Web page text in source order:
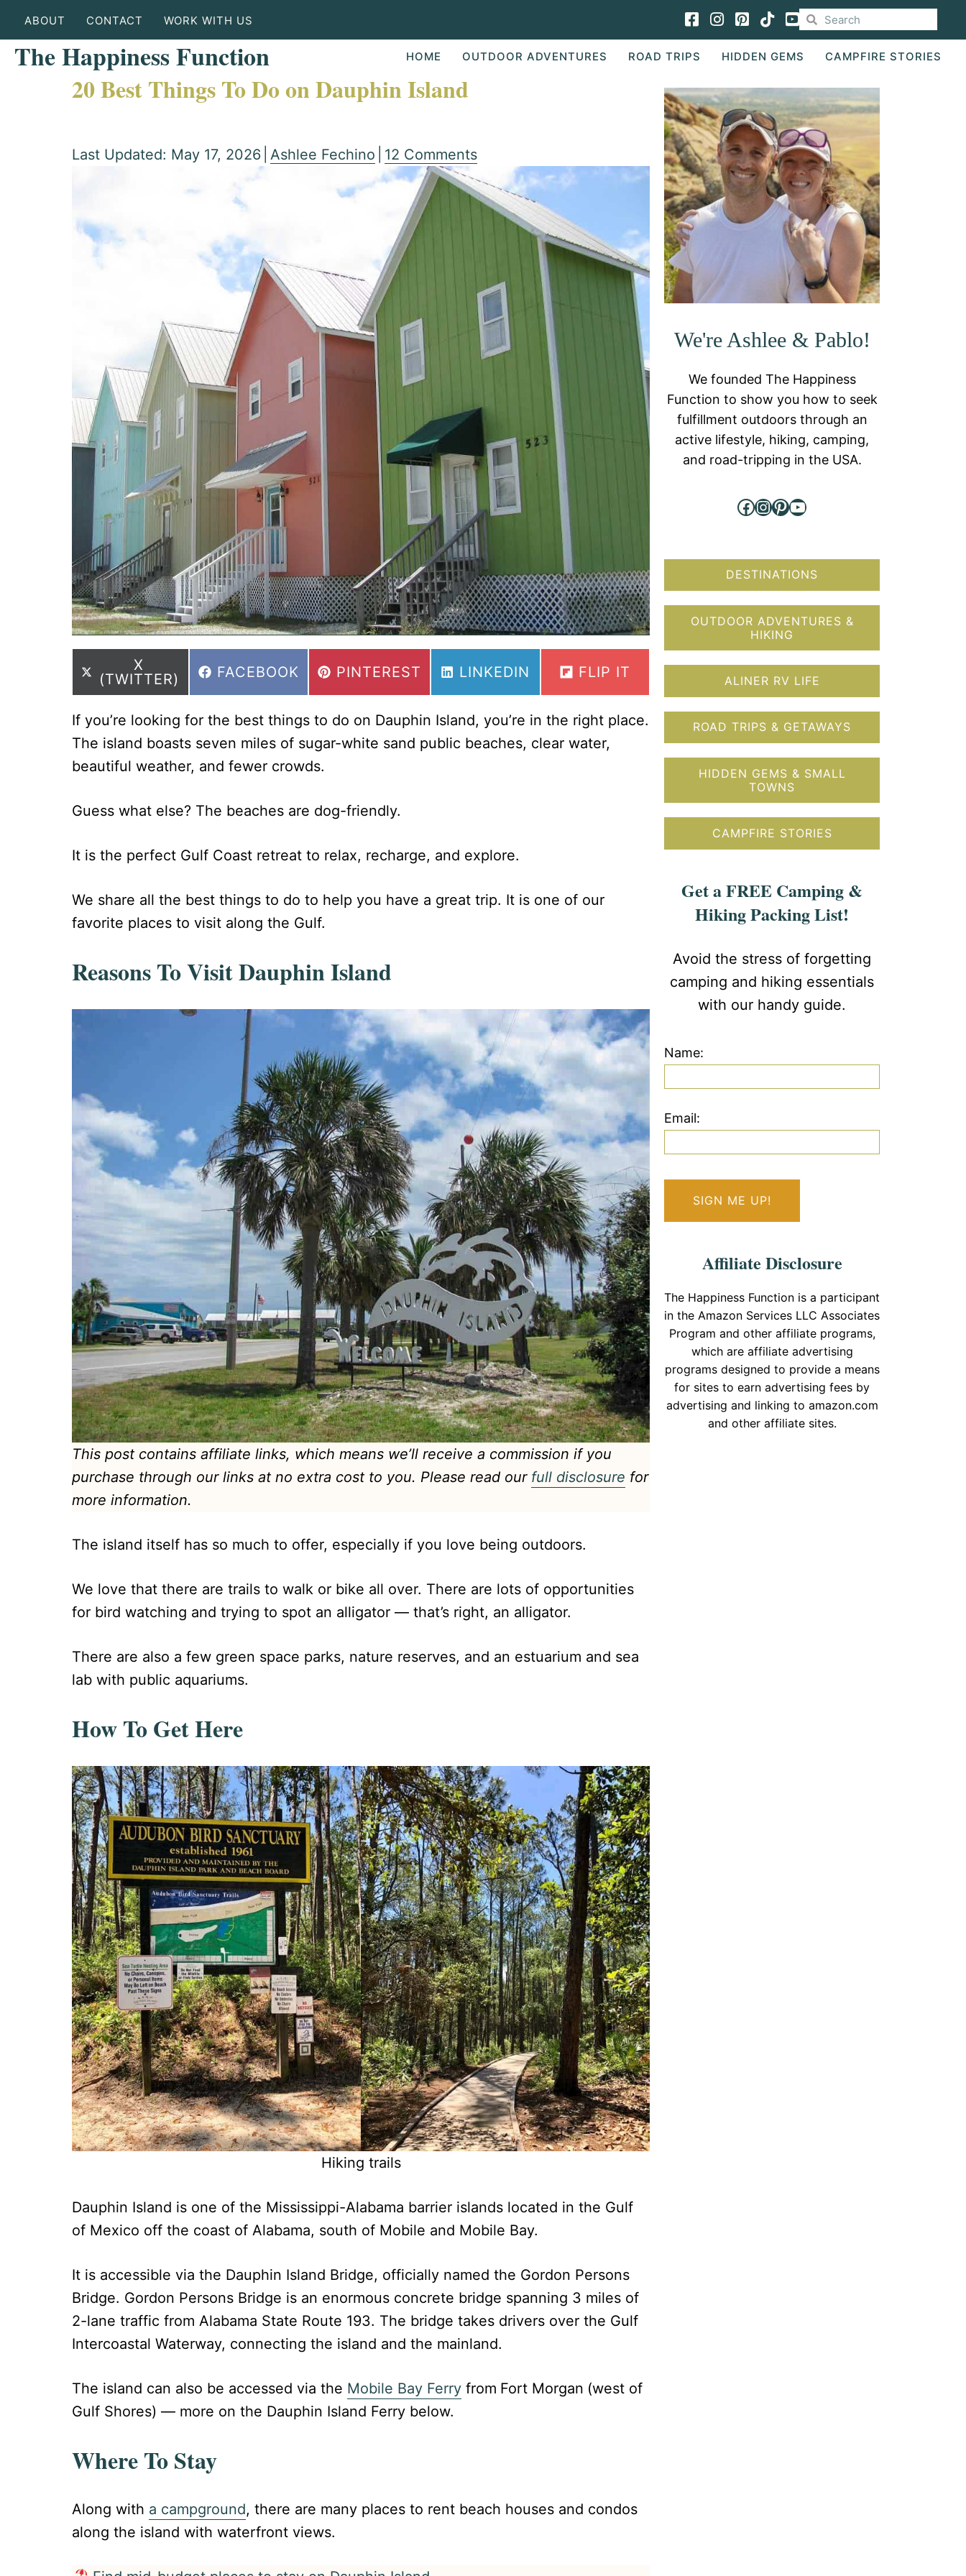
ABOUT CONTACT WORK WITH US Facebook
Instagram
Pinterest
TikTok
The Happiness Function HOME OUTDOOR ADVENTURES ROAD TRIPS HIDDEN GEMS CAMPFIRE STORIES
20 Best Things To Do on Dauphin Island
Last Updated: May 17, 2026 Ashlee Fechino 12 Comments
SHARE
ON
X
(TWITTER)
SHARE
FACEBOOK
SHARE
PINTEREST
SHARE
LINKEDIN
SHARE
FLIP IT
If you’re looking for the best things to do on Dauphin Island, you’re in the right place.
The island boasts seven miles of sugar-white sand public beaches, clear water,
beautiful weather, and fewer crowds.
Guess what else? The beaches are dog-friendly.
It is the perfect Gulf Coast retreat to relax, recharge, and explore.
We share all the best things to do to help you have a great trip. It is one of our
favorite places to visit along the Gulf.
Reasons To Visit Dauphin Island
This post contains affiliate links, which means we’ll receive a commission if you
purchase through our links at no extra cost to you. Please read our full disclosure for
more information.
The island itself has so much to offer, especially if you love being outdoors.
We love that there are trails to walk or bike all over. There are lots of opportunities
for bird watching and trying to spot an alligator — that’s right, an alligator.
There are also a few green space parks, nature reserves, and an estuarium and sea
lab with public aquariums.
How To Get Here
Hiking trails
Dauphin Island is one of the Mississippi-Alabama barrier islands located in the Gulf
of Mexico off the coast of Alabama, south of Mobile and Mobile Bay.
It is accessible via the Dauphin Island Bridge, officially named the Gordon Persons
Bridge. Gordon Persons Bridge is an enormous concrete bridge spanning 3 miles of
2-lane traffic from Alabama State Route 193. The bridge takes drivers over the Gulf
Intercoastal Waterway, connecting the island and the mainland.
The island can also be accessed via the Mobile Bay Ferry from Fort Morgan (west of
Gulf Shores) — more on the Dauphin Island Ferry below.
Where To Stay
Along with a campground, there are many places to rent beach houses and condos
along the island with waterfront views.
We're Ashlee & Pablo!
We founded The Happiness
Function to show you how to seek
fulfillment outdoors through an
active lifestyle, hiking, camping,
and road-tripping in the USA.
Facebook
Instagram
Pinterest
YouTube
DESTINATIONS
OUTDOOR ADVENTURES &
HIKING
ALINER RV LIFE
ROAD TRIPS & GETAWAYS
HIDDEN GEMS & SMALL
TOWNS
CAMPFIRE STORIES
Get a FREE Camping &
Hiking Packing List!
Avoid the stress of forgetting
camping and hiking essentials
with our handy guide.
Name:
Email:
Affiliate Disclosure
The Happiness Function is a participant
in the Amazon Services LLC Associates
Program and other affiliate programs,
which are affiliate advertising
programs designed to provide a means
for sites to earn advertising fees by
advertising and linking to amazon.com
and other affiliate sites.